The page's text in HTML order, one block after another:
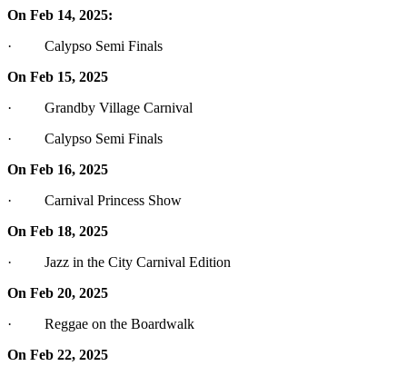
On Feb 14, 2025:
· Calypso Semi Finals
On Feb 15, 2025
· Grandby Village Carnival
· Calypso Semi Finals
On Feb 16, 2025
· Carnival Princess Show
On Feb 18, 2025
· Jazz in the City Carnival Edition
On Feb 20, 2025
· Reggae on the Boardwalk
On Feb 22, 2025